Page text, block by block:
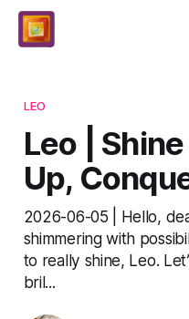
LEO
Leo |
Up,
2026-06-05 | Hello,
shimmering with
to really shine, Leo.
bril...